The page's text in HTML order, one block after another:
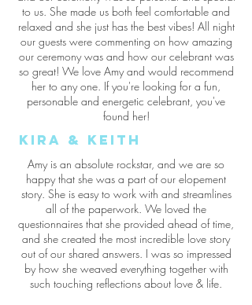
to us. She made us both feel comfortable and
relaxed and she just has the best vibes! All night
our guests were commenting on how amazing
our ceremony was and how our celebrant was
so great! We love Amy and would recommend
her to any one. If you're looking for a fun,
personable and energetic celebrant, you've
found her!
Kira & Keith
Amy is an absolute rockstar, and we are so
happy that she was a part of our elopement
story. She is easy to work with and streamlines
all of the paperwork. We loved the
questionnaires that she provided ahead of time,
and she created the most incredible love story
out of our shared answers. I was so impressed
by how she weaved everything together with
such touching reflections about love & life.